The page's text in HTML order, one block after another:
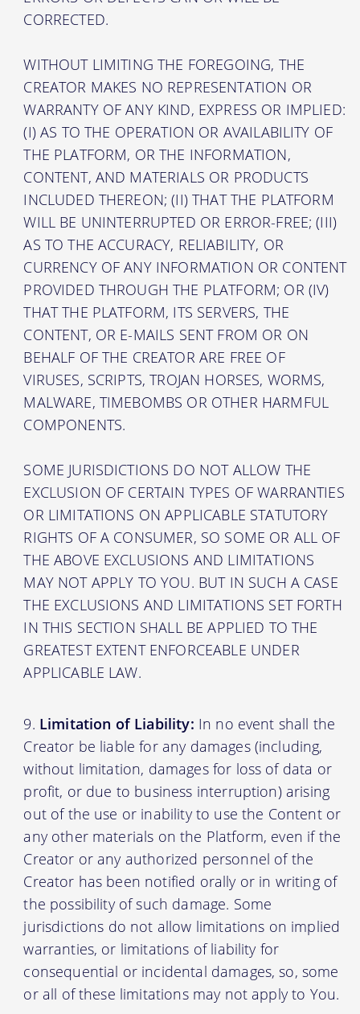
CORRECTED.
WITHOUT LIMITING THE FOREGOING, THE
CREATOR MAKES NO REPRESENTATION OR
WARRANTY OF ANY KIND, EXPRESS OR IMPLIED:
(I) AS TO THE OPERATION OR AVAILABILITY OF
THE PLATFORM, OR THE INFORMATION,
CONTENT, AND MATERIALS OR PRODUCTS
INCLUDED THEREON; (II) THAT THE PLATFORM
WILL BE UNINTERRUPTED OR ERROR-FREE; (III)
AS TO THE ACCURACY, RELIABILITY, OR
CURRENCY OF ANY INFORMATION OR CONTENT
PROVIDED THROUGH THE PLATFORM; OR (IV)
THAT THE PLATFORM, ITS SERVERS, THE
CONTENT, OR E-MAILS SENT FROM OR ON
BEHALF OF THE CREATOR ARE FREE OF
VIRUSES, SCRIPTS, TROJAN HORSES, WORMS,
MALWARE, TIMEBOMBS OR OTHER HARMFUL
COMPONENTS.
SOME JURISDICTIONS DO NOT ALLOW THE
EXCLUSION OF CERTAIN TYPES OF WARRANTIES
OR LIMITATIONS ON APPLICABLE STATUTORY
RIGHTS OF A CONSUMER, SO SOME OR ALL OF
THE ABOVE EXCLUSIONS AND LIMITATIONS
MAY NOT APPLY TO YOU. BUT IN SUCH A CASE
THE EXCLUSIONS AND LIMITATIONS SET FORTH
IN THIS SECTION SHALL BE APPLIED TO THE
GREATEST EXTENT ENFORCEABLE UNDER
APPLICABLE LAW.
Limitation of Liability: In no event shall the
Creator be liable for any damages (including,
without limitation, damages for loss of data or
profit, or due to business interruption) arising
out of the use or inability to use the Content or
any other materials on the Platform, even if the
Creator or any authorized personnel of the
Creator has been notified orally or in writing of
the possibility of such damage. Some
jurisdictions do not allow limitations on implied
warranties, or limitations of liability for
consequential or incidental damages, so, some
or all of these limitations may not apply to You.